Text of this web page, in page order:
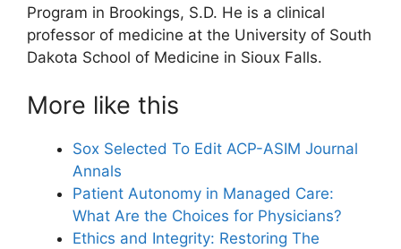
Program in Brookings, S.D. He is a clinical
professor of medicine at the University of South
Dakota School of Medicine in Sioux Falls.
More like this
Sox Selected To Edit ACP-ASIM Journal
Annals
Patient Autonomy in Managed Care:
What Are the Choices for Physicians?
Ethics and Integrity: Restoring The